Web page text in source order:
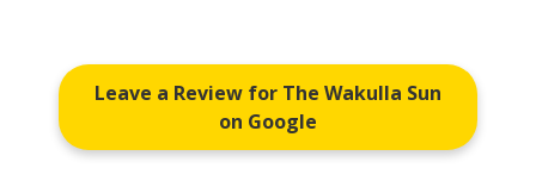
Leave a Review for The Wakulla Sun
on Google